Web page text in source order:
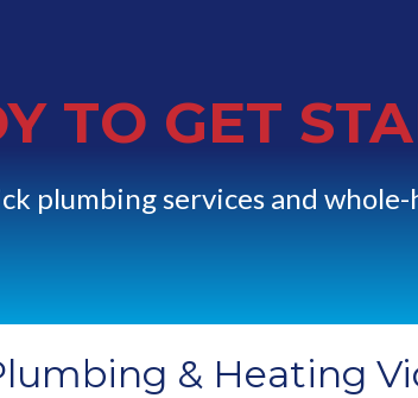
TO GET
plumbing services and
& Heating